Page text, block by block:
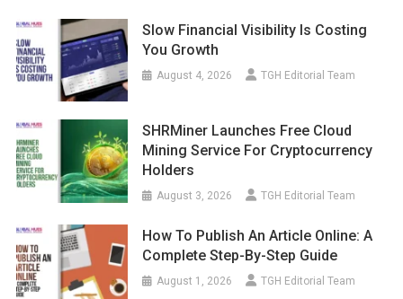
Slow Financial Visibility Is Costing
You Growth
August 4, 2026 TGH Editorial Team
SHRMiner Launches Free Cloud
Mining Service For Cryptocurrency
Holders
August 3, 2026 TGH Editorial Team
How To Publish An Article Online: A
Complete Step-By-Step Guide
August 1, 2026 TGH Editorial Team